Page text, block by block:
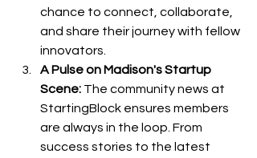
chance to connect, collaborate,
and share their journey with fellow
innovators.
A Pulse on Madison's Startup
Scene: The community news at
StartingBlock ensures members
are always in the loop. From
success stories to the latest